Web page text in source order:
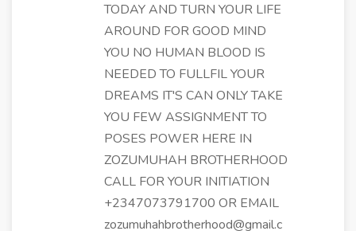
TODAY AND TURN YOUR LIFE
AROUND FOR GOOD MIND
YOU NO HUMAN BLOOD IS
NEEDED TO FULLFIL YOUR
DREAMS IT'S CAN ONLY TAKE
YOU FEW ASSIGNMENT TO
POSES POWER HERE IN
ZOZUMUHAH BROTHERHOOD
CALL FOR YOUR INITIATION
+2347073791700 OR EMAIL
zozumuhahbrotherhood@gmail.c